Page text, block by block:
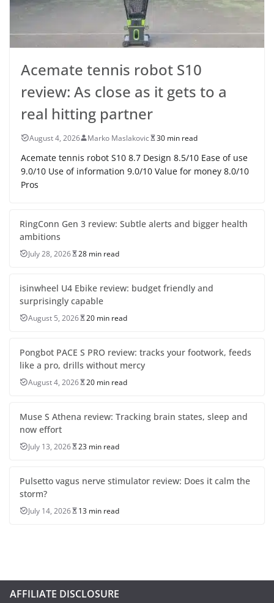
Acemate tennis robot S10
review: As close as it gets to a
real hitting partner
August 4, 2026 Marko Maslakovic 30 min read
Acemate tennis robot S10 8.7 Design 8.5/10 Ease of use
9.0/10 Use of information 9.0/10 Value for money 8.0/10
Pros
RingConn Gen 3 review: Subtle alerts and bigger health
ambitions
July 28, 2026 28 min read
isinwheel U4 Ebike review: budget friendly and
surprisingly capable
August 5, 2026 20 min read
Pongbot PACE S PRO review: tracks your footwork, feeds
like a pro, drills without mercy
August 4, 2026 20 min read
Muse S Athena review: Tracking brain states, sleep and
now effort
July 13, 2026 23 min read
Pulsetto vagus nerve stimulator review: Does it calm the
storm?
July 14, 2026 13 min read
AFFILIATE DISCLOSURE